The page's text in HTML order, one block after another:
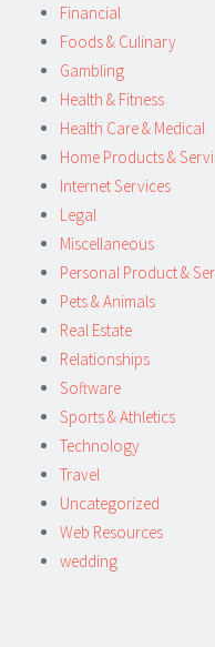
Financial
Foods & Culinary
Gambling
Health & Fitness
Health Care & Medical
Home Products &
Internet Services
Legal
Miscellaneous
Personal Product &
Pets & Animals
Real Estate
Relationships
Software
Sports & Athletics
Technology
Travel
Uncategorized
Web Resources
wedding